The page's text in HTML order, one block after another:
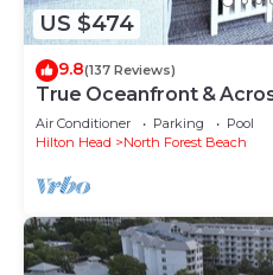
US $474
9.8(137 Reviews)
True Oceanfront &
Everywhere!
Air Conditioner Parking
Pool
Hilton Head
North Forest Beach